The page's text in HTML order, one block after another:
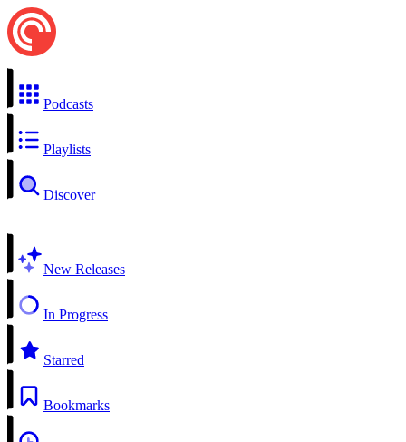
Podcasts
Playlists
Discover
New Releases
In Progress
Starred
Bookmarks